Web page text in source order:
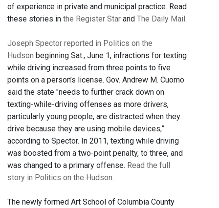
of experience in private and municipal practice. Read
these stories in the Register Star and The Daily Mail .
Joseph Spector reported in Politics on the
Hudson beginning Sat., June 1, infractions for texting
while driving increased from three points to five
points on a person’s license. Gov. Andrew M. Cuomo
said the state "needs to further crack down on
texting-while-driving offenses as more drivers,
particularly young people, are distracted when they
drive because they are using mobile devices,”
according to Spector. In 2011, texting while driving
was boosted from a two-point penalty, to three, and
was changed to a primary offense. Read the full
story in Politics on the Hudson.
The newly formed Art School of Columbia County